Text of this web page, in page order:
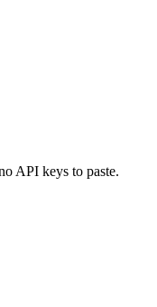
API keys to paste.